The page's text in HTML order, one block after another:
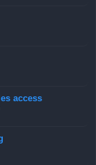
access